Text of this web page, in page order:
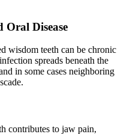
Oral Disease
wisdom teeth can be chronic
spreads beneath the
in some cases neighboring
contributes to jaw pain,